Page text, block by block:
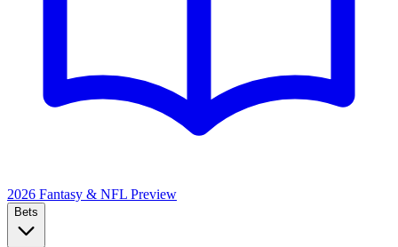
2026 Fantasy & NFL Preview
Bets